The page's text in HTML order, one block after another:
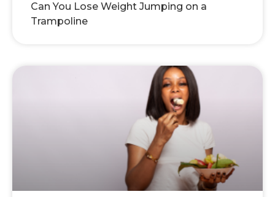
Can You Lose Weight Jumping on a
Trampoline